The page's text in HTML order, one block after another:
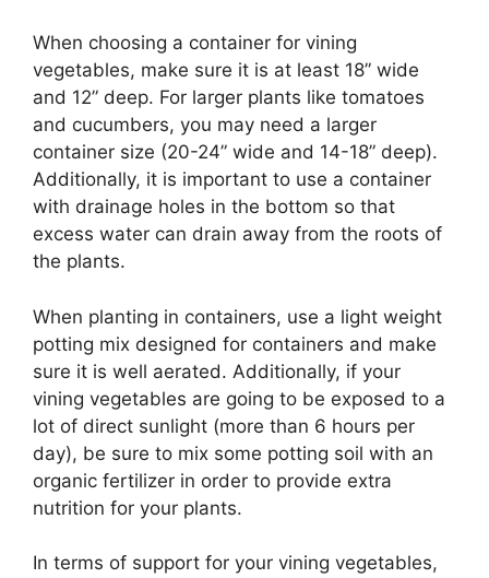
When choosing a container for vining
vegetables, make sure it is at least 18” wide
and 12” deep. For larger plants like tomatoes
and cucumbers, you may need a larger
container size (20-24” wide and 14-18” deep).
Additionally, it is important to use a container
with drainage holes in the bottom so that
excess water can drain away from the roots of
the plants.
When planting in containers, use a light weight
potting mix designed for containers and make
sure it is well aerated. Additionally, if your
vining vegetables are going to be exposed to a
lot of direct sunlight (more than 6 hours per
day), be sure to mix some potting soil with an
organic fertilizer in order to provide extra
nutrition for your plants.
In terms of support for your vining vegetables,